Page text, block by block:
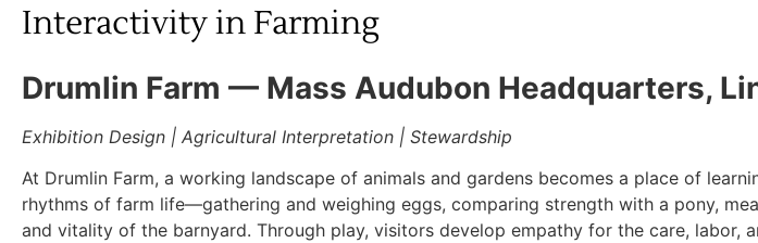
Interactivity in Farming
Drumlin Farm — Mass Audubon Headquarters,
Exhibition Design | Agricultural Interpretation | Stewardship
At Drumlin Farm, a working landscape of animals and gardens becomes a place of
rhythms of farm life—gathering and weighing eggs, comparing strength with a pony,
and vitality of the barnyard. Through play, visitors develop empathy for the care, labor,